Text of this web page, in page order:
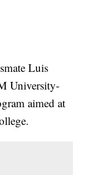
Luis
University-
aimed at